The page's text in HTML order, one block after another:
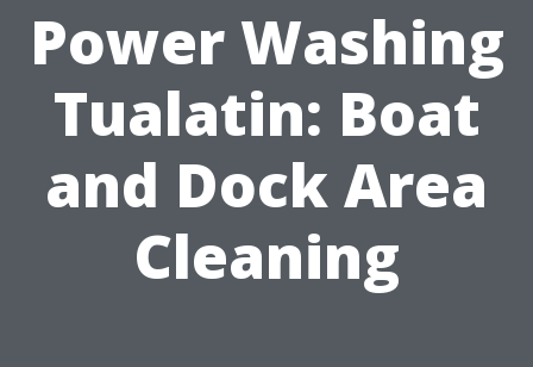
Power Washing
Tualatin: Boat
and Dock Area
Cleaning